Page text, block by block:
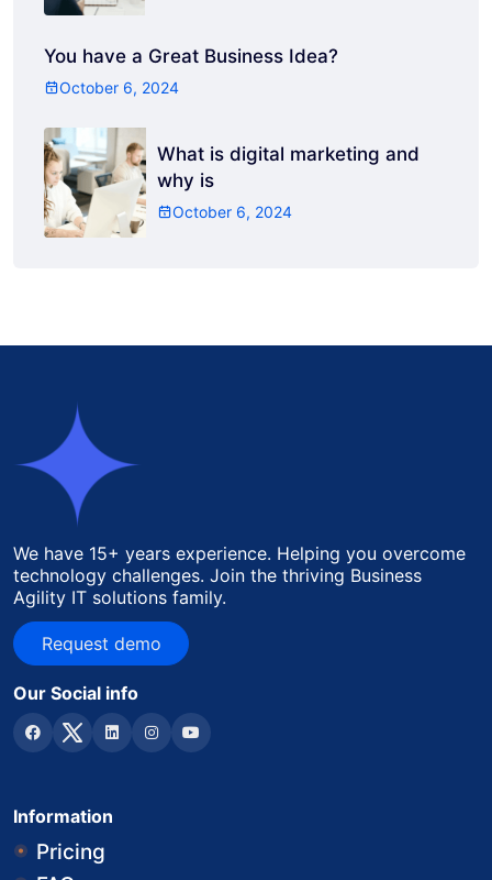
You have a Great Business Idea?
October 6, 2024
What is digital marketing and
why is
October 6, 2024
We have 15+ years experience. Helping you overcome
technology challenges. Join the thriving Business
Agility IT solutions family.
Request demo
Request demo
Our Social info
Information
Pricing